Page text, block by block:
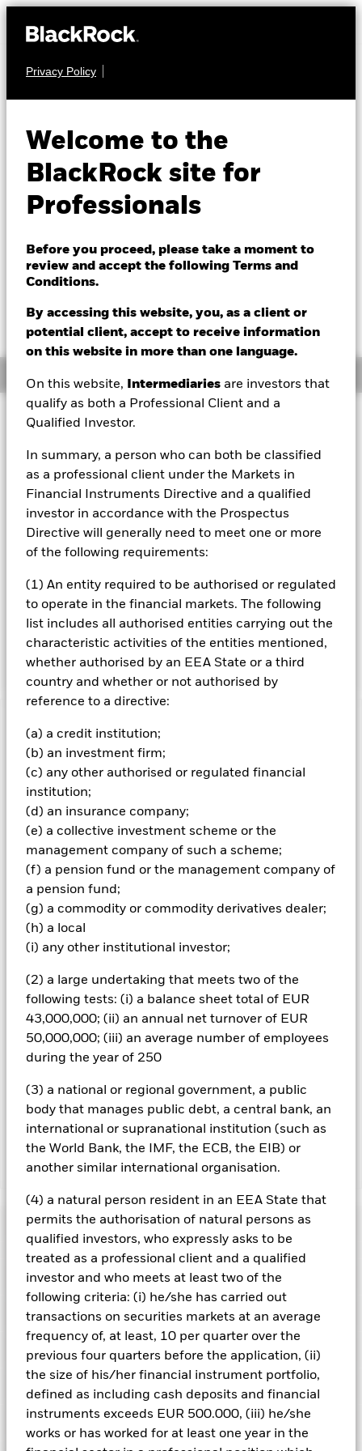
Privacy Policy
Welcome to the
BlackRock site for
Professionals
Before you proceed, please take a moment to
review and accept the following Terms and
Conditions.
By accessing this website, you, as a client or
potential client, accept to receive information
on this website in more than one language.
On this website, Intermediaries are investors that
qualify as both a Professional Client and a
Qualified Investor.
In summary, a person who can both be classified
as a professional client under the Markets in
Financial Instruments Directive and a qualified
investor in accordance with the Prospectus
Directive will generally need to meet one or more
of the following requirements:
(1) An entity required to be authorised or regulated
to operate in the financial markets. The following
list includes all authorised entities carrying out the
characteristic activities of the entities mentioned,
whether authorised by an EEA State or a third
country and whether or not authorised by
reference to a directive:
(a) a credit institution;
(b) an investment firm;
(c) any other authorised or regulated financial
institution;
(d) an insurance company;
(e) a collective investment scheme or the
management company of such a scheme;
(f) a pension fund or the management company of
a pension fund;
(g) a commodity or commodity derivatives dealer;
(h) a local
(i) any other institutional investor;
(2) a large undertaking that meets two of the
following tests: (i) a balance sheet total of EUR
43,000,000; (ii) an annual net turnover of EUR
50,000,000; (iii) an average number of employees
during the year of 250
(3) a national or regional government, a public
body that manages public debt, a central bank, an
international or supranational institution (such as
the World Bank, the IMF, the ECB, the EIB) or
another similar international organisation.
(4) a natural person resident in an EEA State that
permits the authorisation of natural persons as
qualified investors, who expressly asks to be
treated as a professional client and a qualified
investor and who meets at least two of the
following criteria: (i) he/she has carried out
transactions on securities markets at an average
frequency of, at least, 10 per quarter over the
previous four quarters before the application, (ii)
the size of his/her financial instrument portfolio,
defined as including cash deposits and financial
instruments exceeds EUR 500.000, (iii) he/she
works or has worked for at least one year in the
FIXED INCOME
Fund
NAV as of 07/Aug/2026
EUR 8.40
52 WK: 8.31 - 8.58
EUR -0.01 (-0.12%)
Overview
Investment Approach
through a combination of capital growth and income on
the Fund’s assets. The Fund invests globally at least 70%
of its total assets in fixed income (FI) securities issued or
distributed either inside or outside of the People’s
Republic of China (PRC) and denominated in Renminbi or
other non Chinese domestic currencies. These include
bonds and money market instruments (i.e. debt securities
governments, government agencies, companies and
supranationals (e.g. the Asian Development Bank). The
Fund may invest in the full range of FI securities which
may include investments with a relatively low credit rating
Important Information: Capital at Risk.
investments and the income from them can fall as well as rise
and are not guaranteed. Investors may not get back the
amount originally invested.
All currency hedged share classes of this fund use derivatives
to hedge currency risk. The use of derivatives for a share class
could pose a potential risk of contagion (also known as spill-
over) to other share classes in the fund. The fund’s
management company will ensure appropriate procedures
are in place to minimise contagion risk to other share class.
Using the drop down box directly below the name of the fund,
you can view a list of all share classes in the fund – currency
hedged share classes are indicated by the word “Hedged” in
the name of the share class. In addition, a full list of all
currency hedged share classes is available on request from
the fund’s management company
To the extent the Fund undertakes securities lending to
reduce costs, the Fund will receive 62.5% of the associated
revenue generated and the remaining 37.5% will be received
by BlackRock as the securities lending agent. As securities
lending revenue sharing does not increase the costs of
charges.
Show Less
BGF China Bond Fund
Performance
Chart
View full chart
Distributions
Ex-Date Total Distribution
Credit risk, changes to interest rates and/or issuer defaults
will have a significant impact on the performance of fixed
income securities. Potential or actual credit rating
downgrades may increase the level of risk.Emerging markets
are generally more sensitive to economic and political
conditions than developed markets. Other factors include
greater 'Liquidity Risk', restrictions on investment or transfer
of assets, failed/delayed delivery of securities or payments to
Derivatives may be
highly sensitive to changes in the value of the asset on which
they are based and can increase the size of losses and gains,
impact to the Fund can be greater where derivatives are used
Key Facts
Net Assets of Fund
as of 07/Aug/2026
RMB 11,818,240,563
Fund Launch Date
Fund Base Currency CNH
Comparator Benchmark 1
1Y China Household Savings
Deposits Rate Index
Portfolio Characteristics
Number of Holdings
as of 30/Jun/2026
411
Standard Deviation (3y)
as of 31/Jul/2026
2.23%
Risk Indicator
4
Holdings
as of 30/Jun/2026